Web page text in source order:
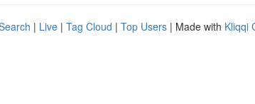
| Live | Tag Cloud | Top Users | Made with Kliqqi